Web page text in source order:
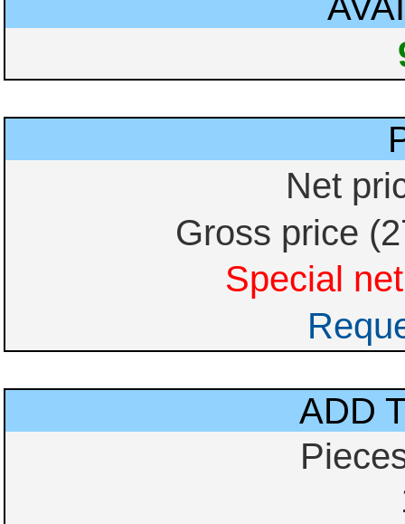
Net
Gross price
Special
ADD